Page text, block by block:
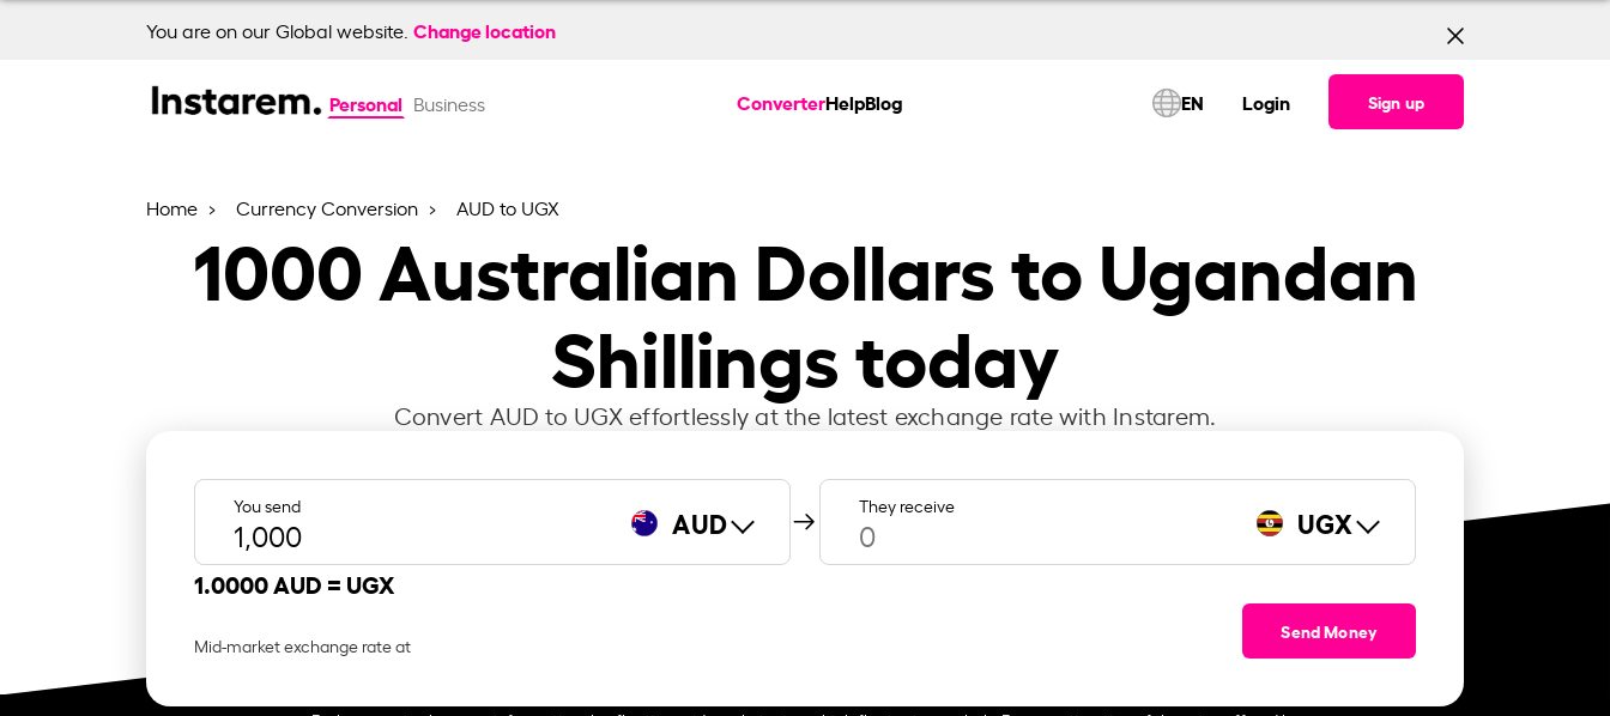
You are on our Global website. Change location
Personal Business ConverterHelpBlog EN Login Sign up
Home Currency Conversion AUD to UGX
1000Australian Dollars to Ugandan
Shillings today
Convert AUD to UGX effortlessly at the latest exchange rate with Instarem.
You send AUD They receive UGX
1.0000 AUD = UGX
Mid-market exchange rate at
Send Money